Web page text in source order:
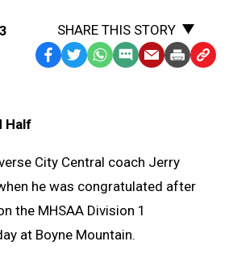
SHARE THIS STORY
Facebook
TwitterWhatsApp
SMS EmailPrint Copy
Half
City Central coach Jerry
he was congratulated after
the MHSAA Division 1
at Boyne Mountain.